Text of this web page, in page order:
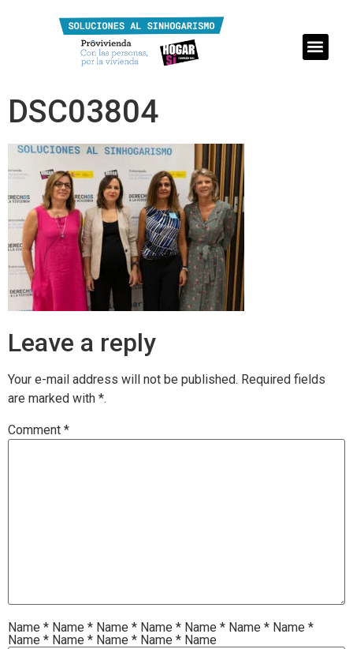
DSC03804
Leave a reply
Your e-mail address will not be published. Required fields
are marked with *.
Comment *
Name * Name * Name * Name * Name * Name * Name *
Name * Name * Name * Name * Name